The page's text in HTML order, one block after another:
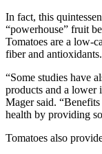
In fact, this
“powerhouse” fruit
Tomatoes are a low-
fiber and antioxidants.
“Some studies have
products and a lower
Mager said.
health by providing
Tomatoes also